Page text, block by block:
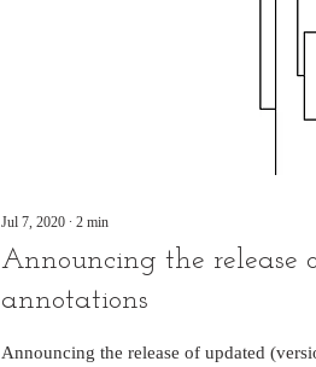
Jul 7, 2020 ∙ 2 min
Announcing the release
annotations
Announcing the release of updated